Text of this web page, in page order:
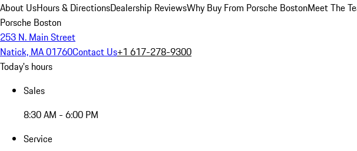
About UsHours & DirectionsDealership ReviewsWhy Buy From Porsche BostonMeet The
Porsche Boston
253 N. Main Street
Natick, MA 01760Contact Us+1 617-278-9300
Today's hours
Sales
8:30 AM - 6:00 PM
Service